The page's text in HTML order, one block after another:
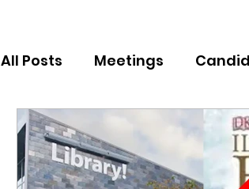
All Posts Meetings
Election Results North